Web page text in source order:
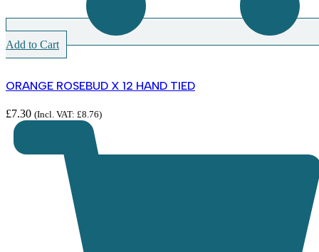
Add to Cart
ORANGE ROSEBUD X 12 HAND TIED
£7.30 (Incl. VAT: £8.76)